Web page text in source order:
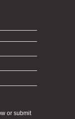
or submit